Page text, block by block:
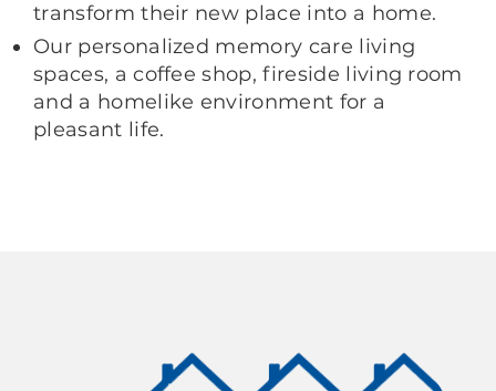
transform their new place into a home.
Our personalized memory care living
spaces, a coffee shop, fireside living room
and a homelike environment for a
pleasant life.